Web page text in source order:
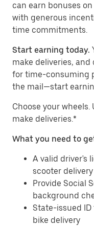
can earn bonuses
with generous
time commitments.
Start earning today.
make deliveries,
for time-consuming
the mail—start
​​Choose your wheels.
make deliveries.*
What you need to
A valid driver's
scooter delivery
Provide Social
background
State-issued ID
bike delivery